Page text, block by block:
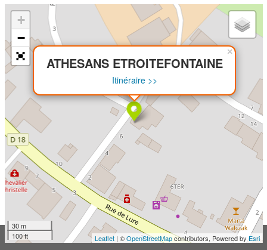
remember: the autumn fair, the 1st Sunday of
September. Many skilled tradesmen and producers
are present.
ATHESANS ETROITEFONTAINE
Itinéraire >>
×
+
−
30 m
100 ft
Leaflet| ©OpenStreetMapcontributors, Powered byEsri